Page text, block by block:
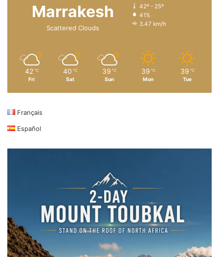
Marrakesh
Scattered Clouds
42º - 25º
41%
3.47 km/h
42 ℃
Fri
40 ℃
Sat
39 ℃
Sun
39 ℃
Mon
39 ℃
Tue
Français
Español